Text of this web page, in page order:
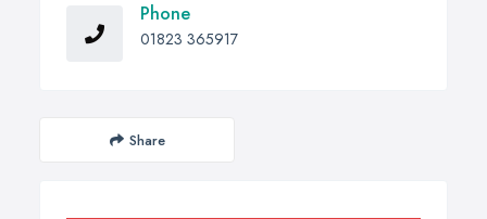
Phone
01823 365917
Share